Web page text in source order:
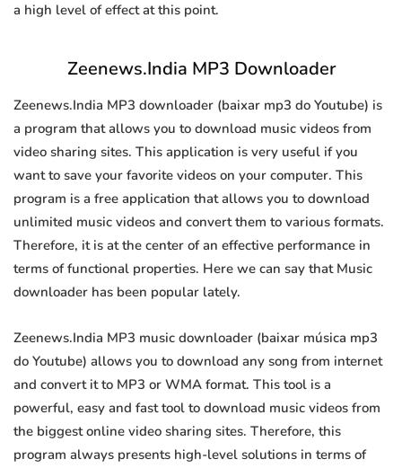
a high level of effect at this point.
Zeenews.India MP3 Downloader
Zeenews.India MP3 downloader (baixar mp3 do Youtube) is
a program that allows you to download music videos from
video sharing sites. This application is very useful if you
want to save your favorite videos on your computer. This
program is a free application that allows you to download
unlimited music videos and convert them to various formats.
Therefore, it is at the center of an effective performance in
terms of functional properties. Here we can say that Music
downloader has been popular lately.
Zeenews.India MP3 music downloader (baixar música mp3
do Youtube) allows you to download any song from internet
and convert it to MP3 or WMA format. This tool is a
powerful, easy and fast tool to download music videos from
the biggest online video sharing sites. Therefore, this
program always presents high-level solutions in terms of